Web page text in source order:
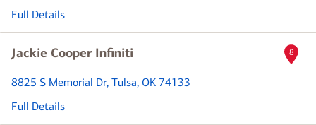
Full Details
Jackie Cooper Infiniti
8825 S Memorial Dr, Tulsa, OK 74133
Full Details
8